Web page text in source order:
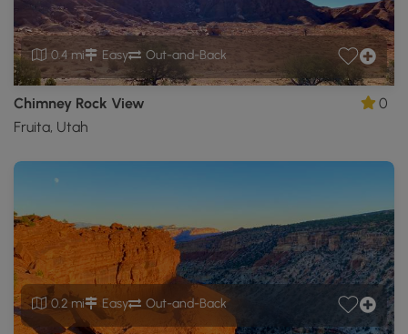
0.4 mi Easy Out-and-Back
Chimney Rock View
Fruita, Utah
0
0.2 mi Easy Out-and-Back